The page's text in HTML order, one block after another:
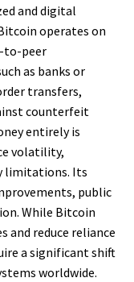
and digital
operates on
to-peer
as banks or
transfers,
counterfeit
entirely is
volatility,
limitations. Its
public
While Bitcoin
and reduce reliance
a significant shift
worldwide.